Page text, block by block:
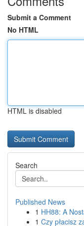
Submit a Comment
No HTML
HTML is disabled
Search
Published News
1 HH88: A
1 Czy płacisz